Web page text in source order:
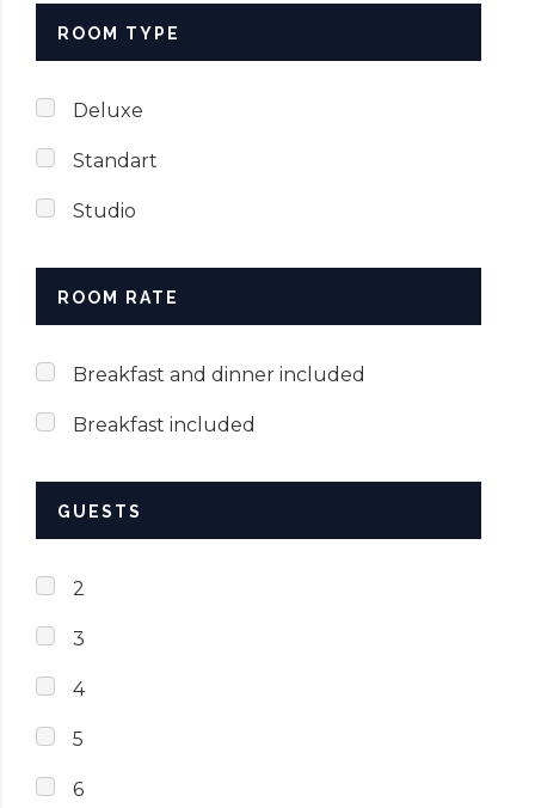
ROOM TYPE
Deluxe
Standart
Studio
ROOM RATE
Breakfast and dinner included
Breakfast included
GUESTS
2
3
4
5
6
SUBMIT NOW